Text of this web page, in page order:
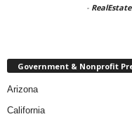
-
Government & Nonprofit
Arizona
California